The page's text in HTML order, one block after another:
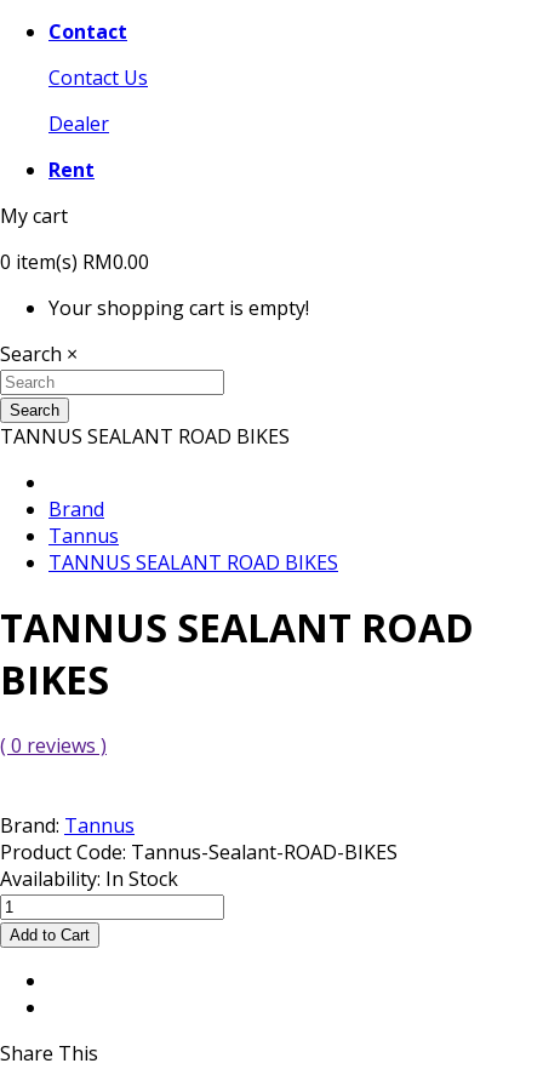
Contact
Contact Us
Dealer
Rent
My cart
0 item(s) RM0.00
Your shopping cart is empty!
Search ×
Search
TANNUS SEALANT ROAD BIKES
Brand
Tannus
TANNUS SEALANT ROAD BIKES
TANNUS SEALANT ROAD
BIKES
( 0 reviews )
Brand: Tannus
Product Code: Tannus-Sealant-ROAD-BIKES
Availability: In Stock
Share This